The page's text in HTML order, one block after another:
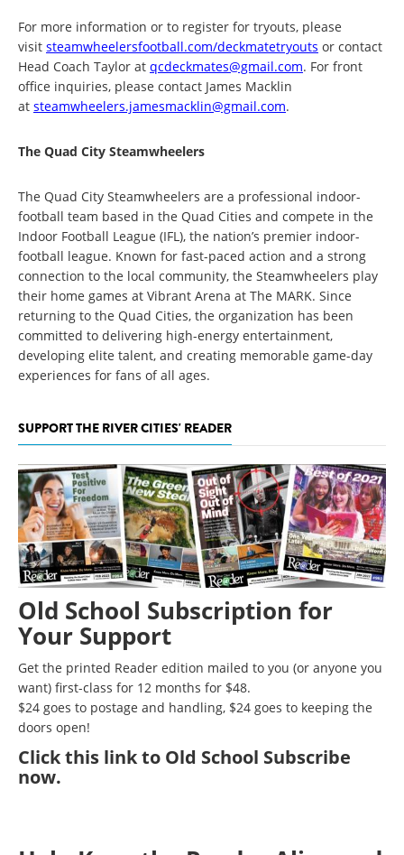
For more information or to register for tryouts, please
visit steamwheelersfootball.com/deckmatetryouts or contact
Head Coach Taylor at qcdeckmates@gmail.com. For front
office inquiries, please contact James Macklin
at steamwheelers.jamesmacklin@gmail.com.
The Quad City Steamwheelers
The Quad City Steamwheelers are a professional indoor-
football team based in the Quad Cities and compete in the
Indoor Football League (IFL), the nation’s premier indoor-
football league. Known for fast-paced action and a strong
connection to the local community, the Steamwheelers play
their home games at Vibrant Arena at The MARK. Since
returning to the Quad Cities, the organization has been
committed to delivering high-energy entertainment,
developing elite talent, and creating memorable game-day
experiences for fans of all ages.
SUPPORT THE RIVER CITIES' READER
Old School Subscription for
Your Support
Get the printed Reader edition mailed to you (or anyone you
want) first-class for 12 months for $48.
$24 goes to postage and handling, $24 goes to keeping the
doors open!
Clickthis link to Old School Subscribe
now.